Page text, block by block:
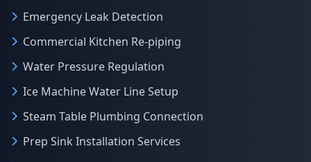
Emergency Leak Detection
Commercial Kitchen Re-piping
Water Pressure Regulation
Ice Machine Water Line Setup
Steam Table Plumbing Connection
Prep Sink Installation Services